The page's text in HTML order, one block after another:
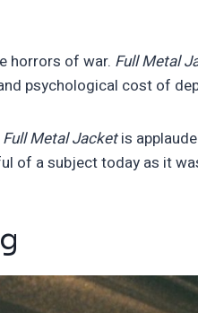
horrors of war. Full Metal
psychological cost of
Full Metal Jacketis
of a subject today as it